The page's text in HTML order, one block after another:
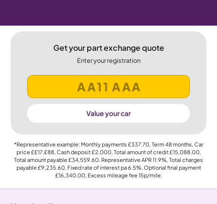
Get your part exchange quote
Enter your registration
Value your car
*Representative example: Monthly payments £337.70, Term48months, Car
price££17,£88, Cash deposit£2,000, Total amount of credit£15,088.00,
Total amount payable£34,559.60, Representative APR11.9%, Total charges
payable£9,235.60, Fixed rate of interest pa 6.5%, Optional final payment
£16,340.00, Excess mileage fee15p/mile.